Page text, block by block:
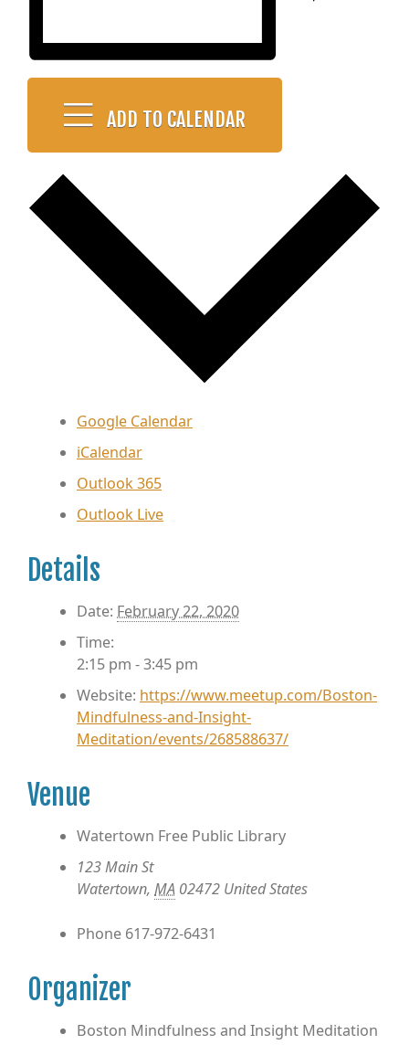
ADD TO CALENDAR
Google Calendar
iCalendar
Outlook 365
Outlook Live
Details
Date: February 22, 2020
Time:
2:15 pm - 3:45 pm
Website: https://www.meetup.com/Boston-
Mindfulness-and-Insight-
Meditation/events/268588637/
Venue
Watertown Free Public Library
123 Main St
Watertown, MA 02472 United States
Phone 617-972-6431
Organizer
Boston Mindfulness and Insight Meditation